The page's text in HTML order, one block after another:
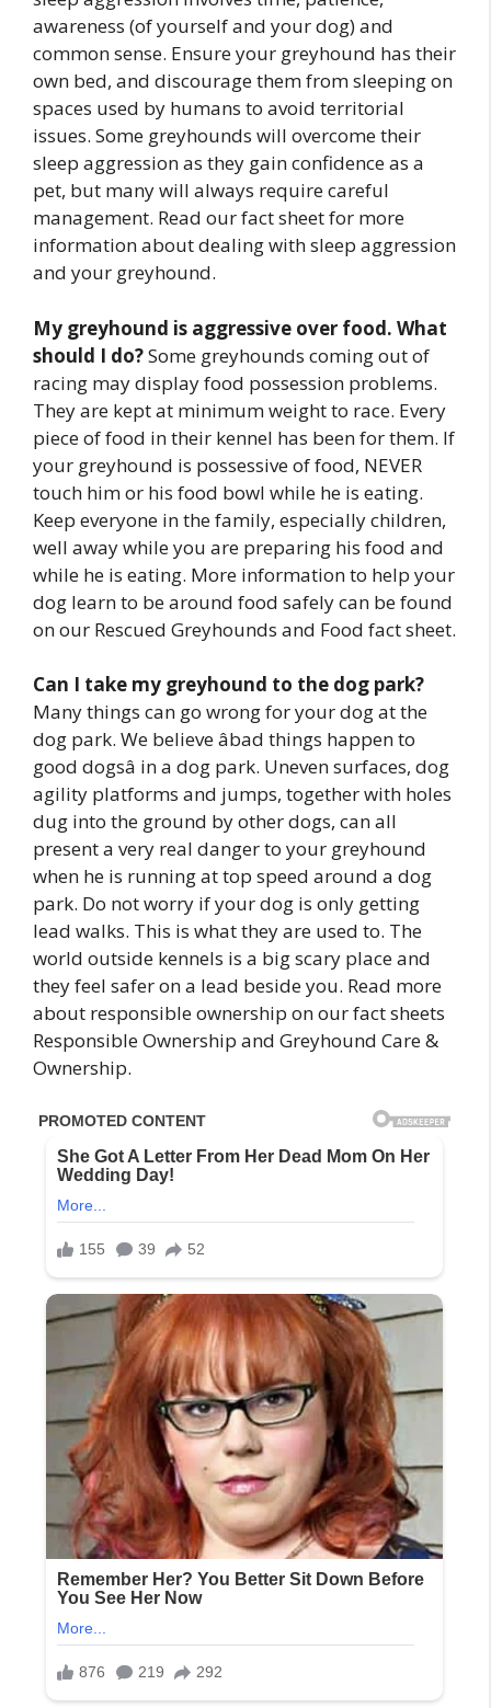
awareness (of yourself and your dog) and
common sense. Ensure your greyhound has their
own bed, and discourage them from sleeping on
spaces used by humans to avoid territorial
issues. Some greyhounds will overcome their
sleep aggression as they gain confidence as a
pet, but many will always require careful
management. Read our fact sheet for more
information about dealing with sleep aggression
and your greyhound.
My greyhound is aggressive over food. What
should I do?Some greyhounds coming out of
racing may display food possession problems.
They are kept at minimum weight to race. Every
piece of food in their kennel has been for them. If
your greyhound is possessive of food, NEVER
touch him or his food bowl while he is eating.
Keep everyone in the family, especially children,
well away while you are preparing his food and
while he is eating. More information to help your
dog learn to be around food safely can be found
on our Rescued Greyhounds and Food fact sheet.
Can I take my greyhound to the dog park?
Many things can go wrong for your dog at the
dog park. We believe âbad things happen to
good dogsâ in a dog park. Uneven surfaces, dog
agility platforms and jumps, together with holes
dug into the ground by other dogs, can all
present a very real danger to your greyhound
when he is running at top speed around a dog
park. Do not worry if your dog is only getting
lead walks. This is what they are used to. The
world outside kennels is a big scary place and
they feel safer on a lead beside you. Read more
about responsible ownership on our fact sheets
Responsible Ownership and Greyhound Care &
Ownership.